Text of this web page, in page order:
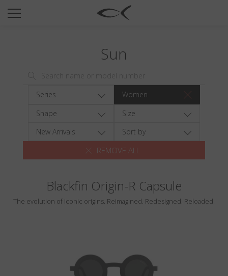
SUN
TITANIUM
NEWSROOM
Wishlist
Search
Sun
Series
Women
Shape
Size
New Arrivals
Sort by
REMOVE ALL
Blackfin Origin-R Capsule
The evolution of iconic origins. Reimagined. Redesigned. Reloaded.